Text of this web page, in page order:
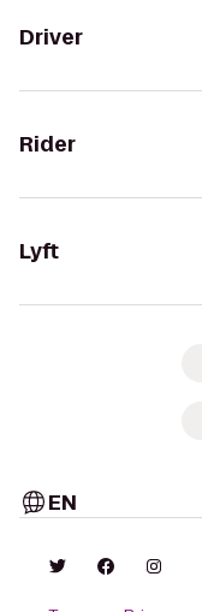
Driver
Rider
Lyft
EN